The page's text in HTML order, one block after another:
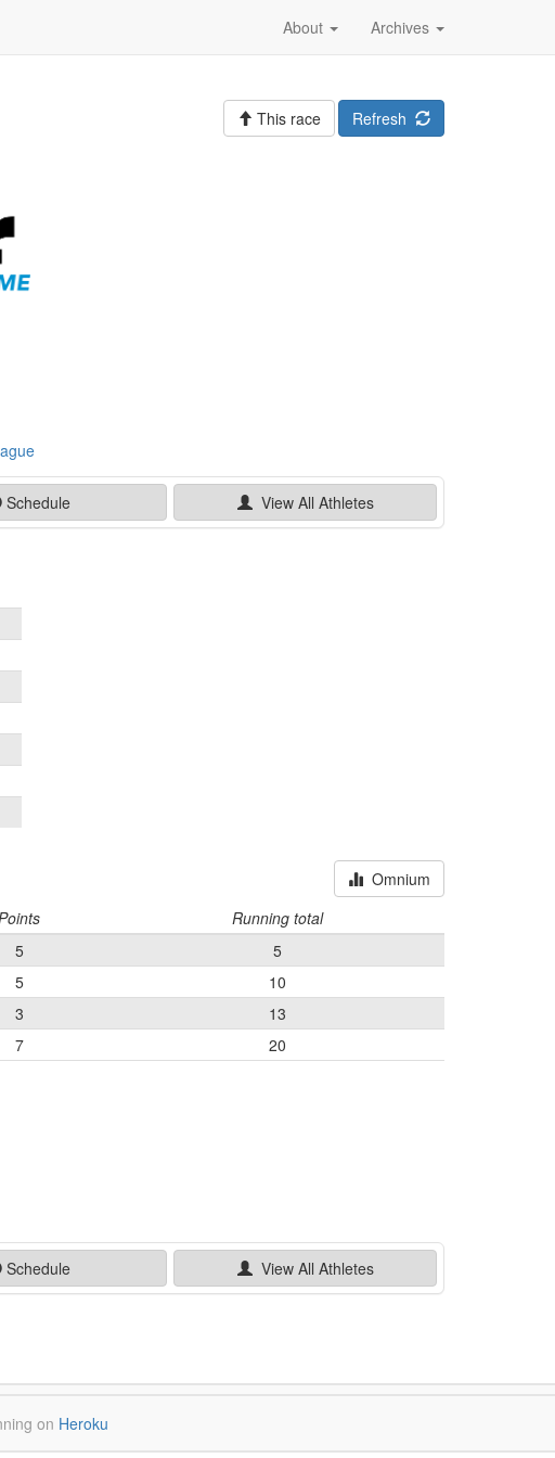
Archives
About
Refresh
This race
Schedule View All Athletes
Omnium
Running total
5
5
5
10
3
13
7
20
Schedule View All Athletes
on Heroku